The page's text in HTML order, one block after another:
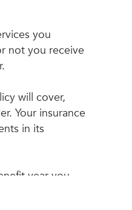
you
not you receive
will cover,
Your insurance
in its
year you